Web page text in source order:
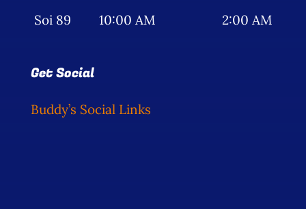
Soi 89
10:00 AM 2:00 AM
Get Social
Buddy’s Social Links